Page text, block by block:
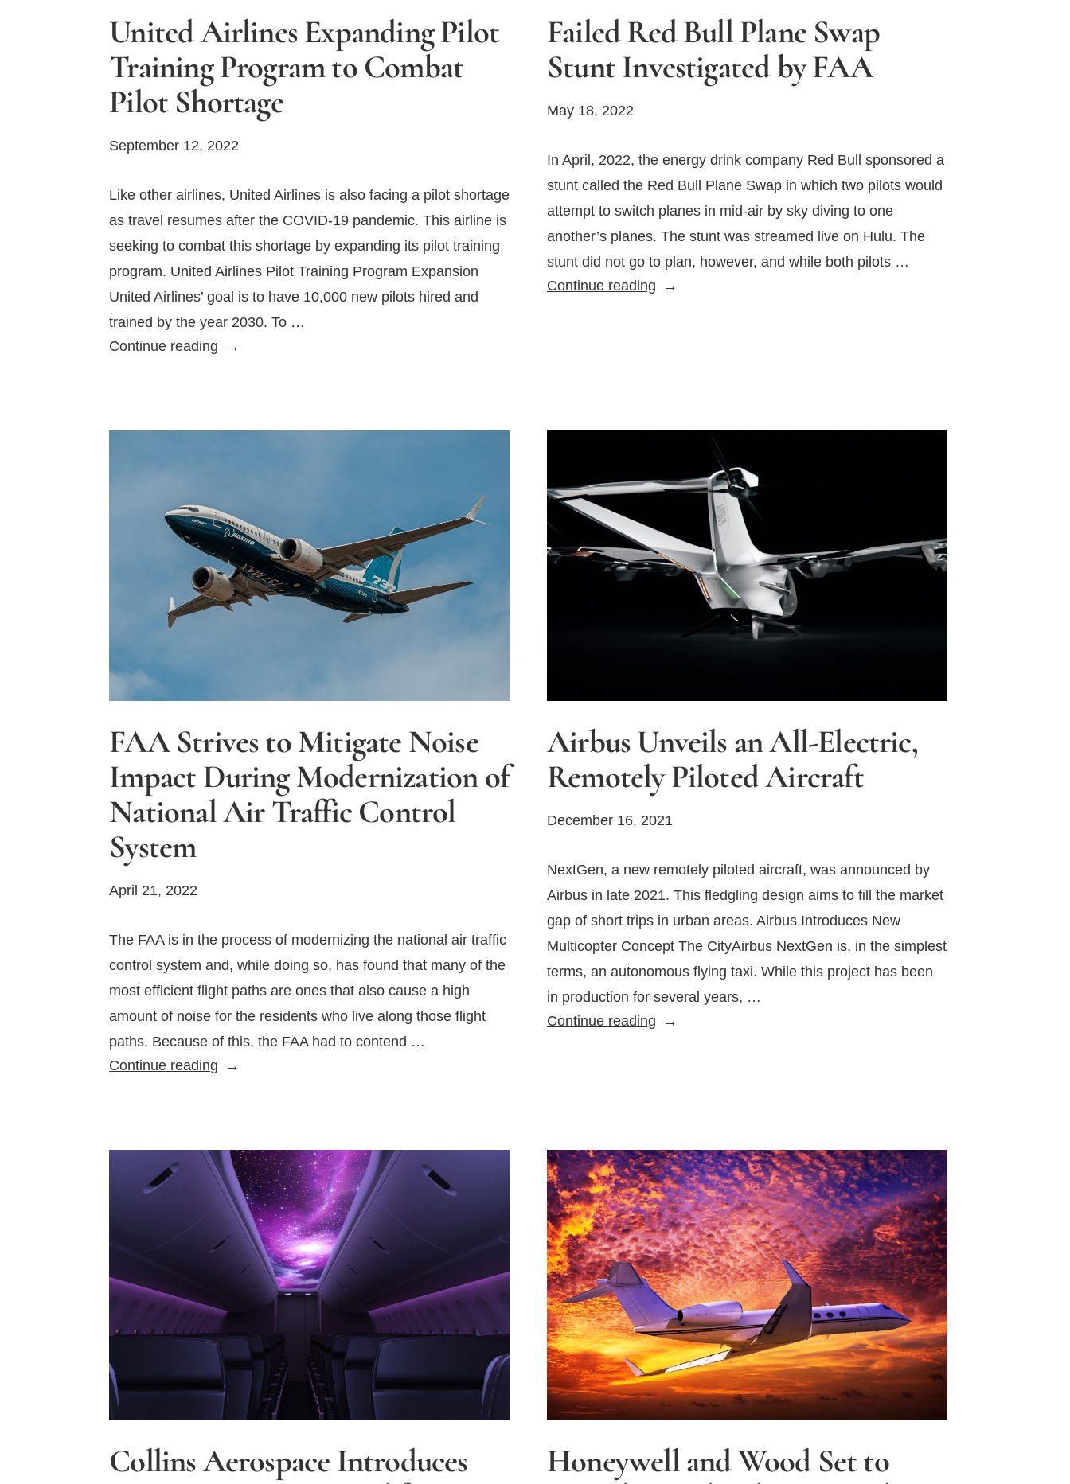
United Airlines Expanding Pilot
Training Program to Combat
Pilot Shortage
September 12, 2022
Like other airlines, United Airlines is also facing a pilot shortage
as travel resumes after the COVID-19 pandemic. This airline is
seeking to combat this shortage by expanding its pilot training
program. United Airlines Pilot Training Program Expansion
United Airlines’ goal is to have 10,000 new pilots hired and
trained by the year 2030. To …
Continue reading United
Training
Pilot
Shortage
Failed Red Bull Plane Swap
Stunt Investigated by FAA
May 18, 2022
In April, 2022, the energy drink company Red Bull sponsored a
stunt called the Red Bull Plane Swap in which two pilots would
attempt to switch planes in mid-air by sky diving to one
another’s planes. The stunt was streamed live on Hulu. The
stunt did not go to plan, however, and while both pilots …
Continue readingFailed
FAA Strives to Mitigate Noise
Impact During Modernization of
National Air Traffic Control
System
April 21, 2022
The FAA is in the process of modernizing the national air traffic
control system and, while doing so, has found that many of the
most efficient flight paths are ones that also cause a high
amount of noise for the residents who live along those flight
paths. Because of this, the FAA had to contend …
Continue reading FAA
Noise
Impact
During
Modernization
of
National
Traffic
Control
System
Airbus Unveils an All-Electric,
Remotely Piloted Aircraft
December 16, 2021
NextGen, a new remotely piloted aircraft, was announced by
Airbus in late 2021. This fledgling design aims to fill the market
gap of short trips in urban areas. Airbus Introduces New
Multicopter Concept The CityAirbus NextGen is, in the simplest
terms, an autonomous flying taxi. While this project has been
in production for several years, …
Continue readingAirbus
Piloted
Aircraft
Collins Aerospace Introduces
Honeywell and Wood Set to